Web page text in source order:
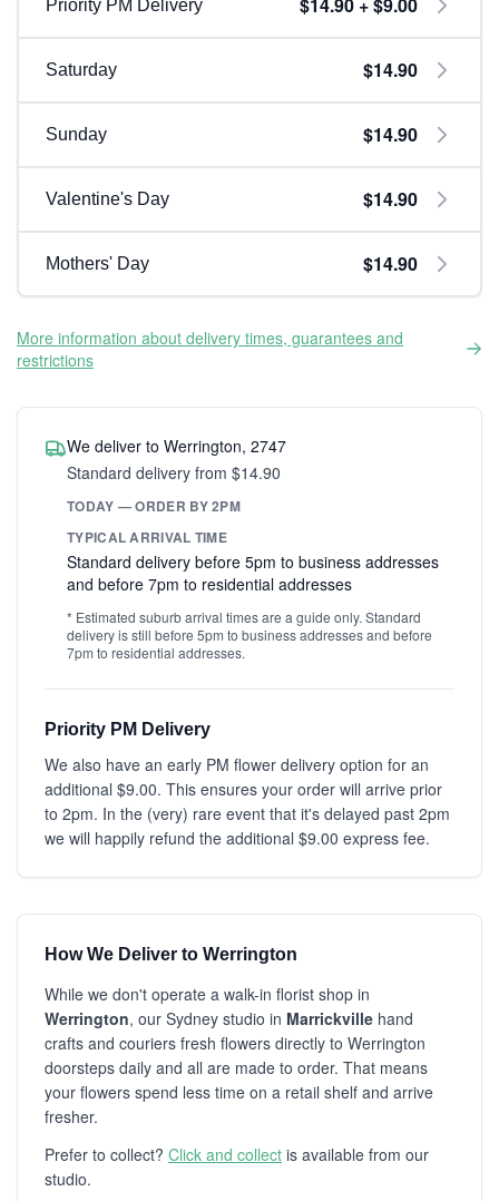
Priority PM Delivery
Saturday $14.90
Sunday $14.90
Valentine's Day $14.90
Mothers' Day $14.90
More information about delivery times, guarantees and
restrictions
We deliver to Werrington, 2747
Standard delivery from $14.90
TODAY — ORDER BY 2PM
TYPICAL ARRIVAL TIME
Standard delivery before 5pm to business addresses
and before 7pm to residential addresses
* Estimated suburb arrival times are a guide only. Standard
delivery is still before 5pm to business addresses and before
7pm to residential addresses.
Priority PM Delivery
We also have an early PM flower delivery option for an
additional $9.00. This ensures your order will arrive prior
to 2pm. In the (very) rare event that it's delayed past 2pm
we will happily refund the additional $9.00 express fee.
How We Deliver to Werrington
While we don't operate a walk-in florist shop in
Werrington, our Sydney studio in Marrickville hand
crafts and couriers fresh flowers directly to Werrington
doorsteps daily and all are made to order. That means
your flowers spend less time on a retail shelf and arrive
fresher.
Prefer to collect? Click and collect is available from our
studio.